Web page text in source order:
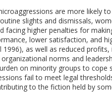
are more likely to
slights and dismissals,
higher penalties for
lower satisfaction, and
as well as reduced
norms and
on minority groups to cope
fail to meet legal
to the fiction held by